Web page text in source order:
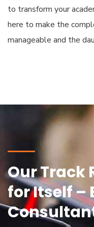
to transform your
here to make the
manageable and the
Our Track
for Itself –